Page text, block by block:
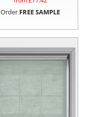
Order FREE SAMPLE